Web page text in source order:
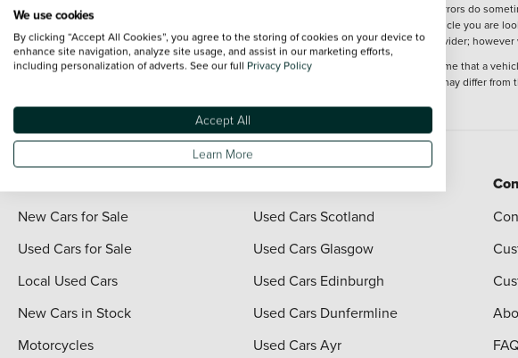
Every effort has been made to ensure the accuracy of the information shown. However, errors do
range shots, these can include images which do not reflect the precise details of the vehicle you are
representation as to its accuracy. We do not charge a fee for introduction to a finance provider;
*The information given about models and their specification and features applies at the time that a
contain errors or omissions. The actual specification of a vehicle at the time of purchase may differ
For full terms and conditions visit the VertuTerms and Conditions page.
New Cars for Sale
Used Cars for Sale
Local Used Cars
New Cars in Stock
Motorcycles
Used Cars Scotland
Used Cars Glasgow
Used Cars Edinburgh
Used Cars Dunfermline
Used Cars Ayr
We use cookies
By clicking “Accept All Cookies”, you agree to the storing of cookies on your device to
enhance site navigation, analyze site usage, and assist in our marketing efforts,
including personalization of adverts. See our full Privacy Policy
Accept All
Learn More